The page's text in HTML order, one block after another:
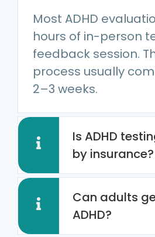
Most ADHD
hours of in-person
feedback session.
process usually
2–3 weeks.
Is ADHD
by insurance?
Can adults
ADHD?